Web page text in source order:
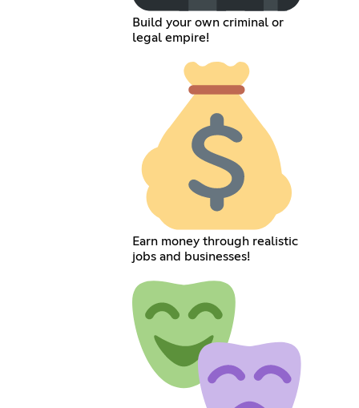
Build your own criminal or
legal empire!
Earn money through realistic
jobs and businesses!